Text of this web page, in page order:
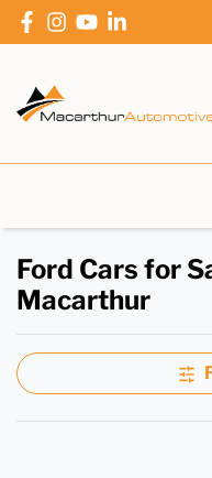
Ford Cars for
Macarthur